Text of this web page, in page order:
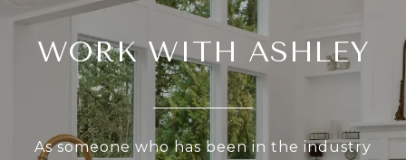
WORK WITH ASHLEY
As someone who has been in the industry